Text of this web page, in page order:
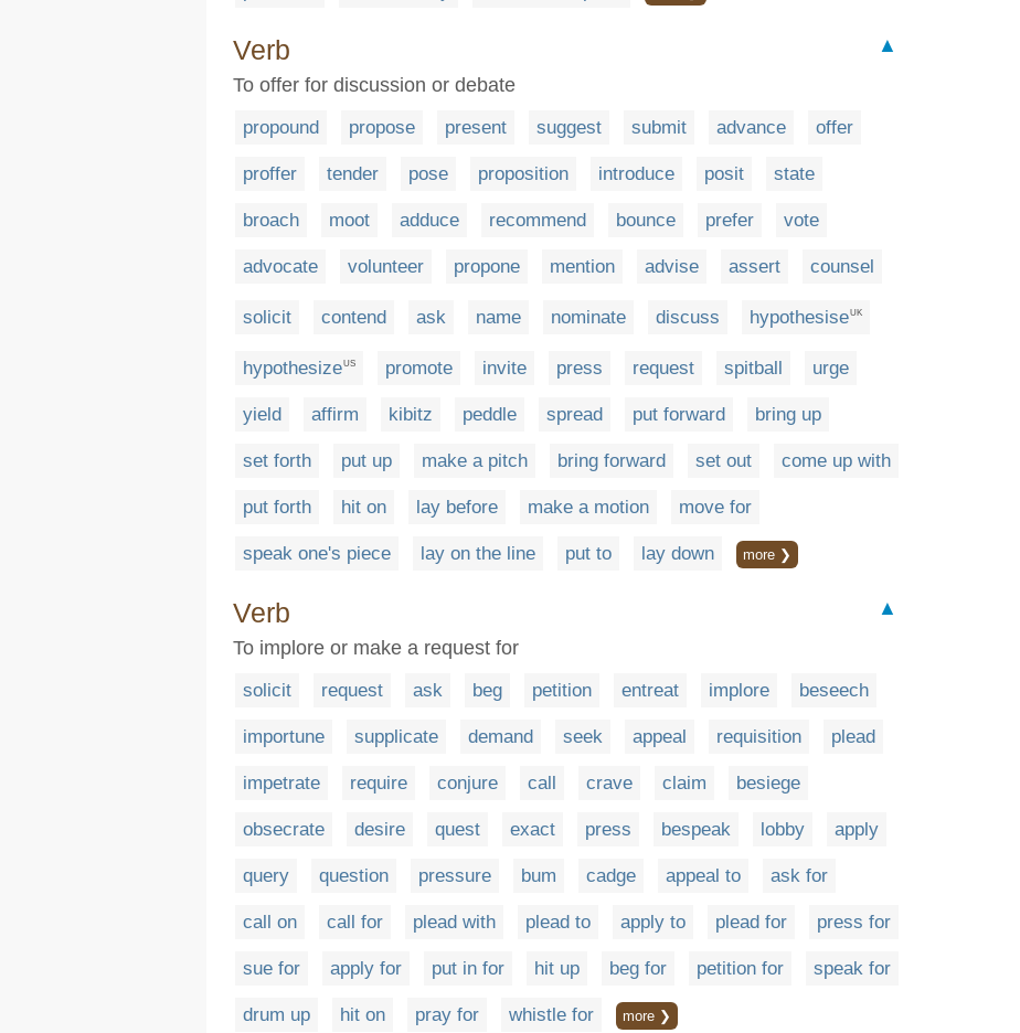
Verb
▲
To offer for discussion or debate
propound propose present suggest submit advance offer
proffer tender pose proposition introduce posit state
broach moot adduce recommend bounce prefer vote
advocate volunteer propone mention advise assert counsel
solicit contend ask name nominate discuss hypothesiseUK
hypothesizeUS promote invite press request spitball urge
yield affirm kibitz peddle spread put forward bring up
set forth put up make a pitch bring forward set out come up with
put forth hit on lay before make a motion move for
speak one's piece lay on the line put to lay down more ❯
Verb
▲
To implore or make a request for
solicit request ask beg petition entreat implore beseech
importune supplicate demand seek appeal requisition plead
impetrate require conjure call crave claim besiege
obsecrate desire quest exact press bespeak lobby apply
query question pressure bum cadge appeal to ask for
call on call for plead with plead to apply to plead for press for
sue for apply for put in for hit up beg for petition for speak for
drum up hit on pray for whistle for more ❯